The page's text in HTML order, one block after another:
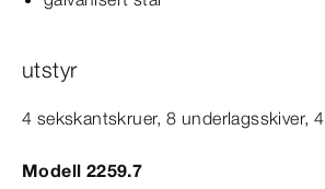
utstyr
4 sekskantskruer, 8 underlagsskiver,
Modell 2259.7